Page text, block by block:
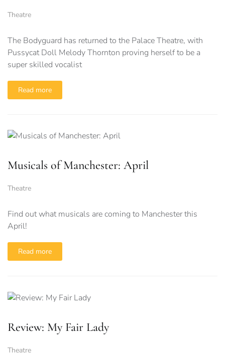
Theatre
The Bodyguard has returned to the Palace Theatre, with
Pussycat Doll Melody Thornton proving herself to be a
super skilled vocalist
Read more
Musicals of Manchester: April
Theatre
Find out what musicals are coming to Manchester this
April!
Read more
Review: My Fair Lady
Theatre